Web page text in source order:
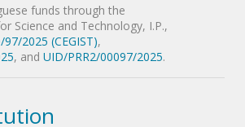
funds through the
Science and Technology, I.P.,
97/2025 (CEGIST),
, and UID/PRR2/00097/2025.